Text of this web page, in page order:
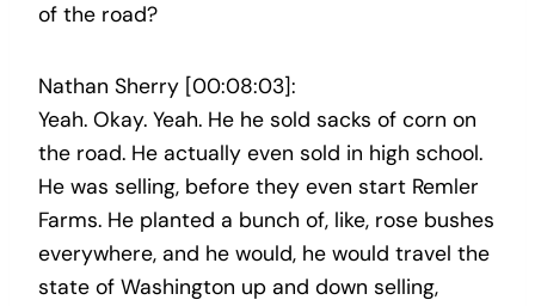
of the road?
Nathan Sherry [00:08:03]:
Yeah. Okay. Yeah. He he sold sacks of corn on
the road. He actually even sold in high school.
He was selling, before they even start Remler
Farms. He planted a bunch of, like, rose bushes
everywhere, and he would, he would travel the
state of Washington up and down selling,